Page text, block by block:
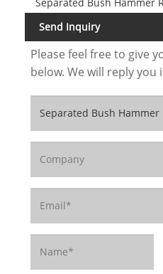
Separated Bush Hammer
Send Inquiry
Please feel free to give
below. We will reply you